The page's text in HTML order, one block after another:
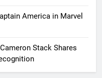
America in Marvel
Stack Shares